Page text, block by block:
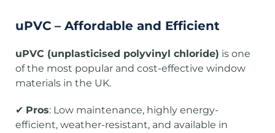
uPVC – Affordable and Efficient
uPVC (unplasticised polyvinyl chloride) is one
of the most popular and cost-effective window
materials in the UK.
✔ Pros: Low maintenance, highly energy-
efficient, weather-resistant, and available in